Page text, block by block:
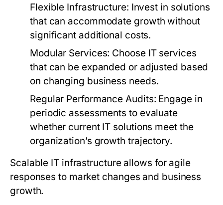
Flexible Infrastructure: Invest in solutions
that can accommodate growth without
significant additional costs.
Modular Services: Choose IT services
that can be expanded or adjusted based
on changing business needs.
Regular Performance Audits: Engage in
periodic assessments to evaluate
whether current IT solutions meet the
organization’s growth trajectory.
Scalable IT infrastructure allows for agile
responses to market changes and business
growth.